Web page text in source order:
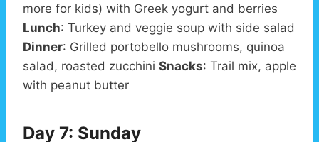
more for kids) with Greek yogurt and berries
Lunch: Turkey and veggie soup with side salad
Dinner: Grilled portobello mushrooms, quinoa
salad, roasted zucchini Snacks: Trail mix, apple
with peanut butter
Day 7: Sunday